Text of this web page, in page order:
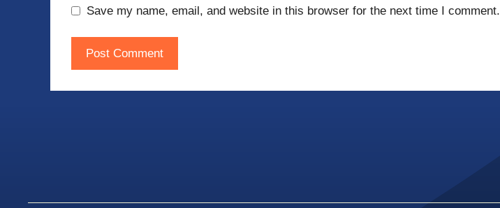
Save my name, email, and website in this browser for the next time I comment.